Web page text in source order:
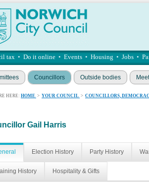
tax • Do it online • Events • Housing • Jobs •
Councillors Outside bodies
HERE: HOME > YOUR COUNCIL > COUNCILLORS,
Gail Harris
Election History Party History
History Hospitality & Gifts